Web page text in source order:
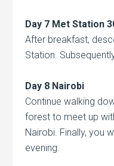
Day 7 Met Station
After breakfast,
Station.
Day 8 Nairobi
Continue walking
forest to meet up
Nairobi. Finally, you
evening.